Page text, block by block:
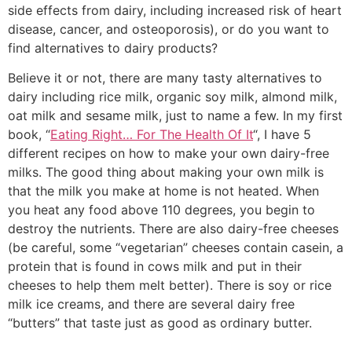
side effects from dairy, including increased risk of heart
disease, cancer, and osteoporosis), or do you want to
find alternatives to dairy products?
Believe it or not, there are many tasty alternatives to
dairy including rice milk, organic soy milk, almond milk,
oat milk and sesame milk, just to name a few. In my first
book, “Eating Right… For The Health Of It“, I have 5
different recipes on how to make your own dairy-free
milks. The good thing about making your own milk is
that the milk you make at home is not heated. When
you heat any food above 110 degrees, you begin to
destroy the nutrients. There are also dairy-free cheeses
(be careful, some “vegetarian” cheeses contain casein, a
protein that is found in cows milk and put in their
cheeses to help them melt better). There is soy or rice
milk ice creams, and there are several dairy free
“butters” that taste just as good as ordinary butter.